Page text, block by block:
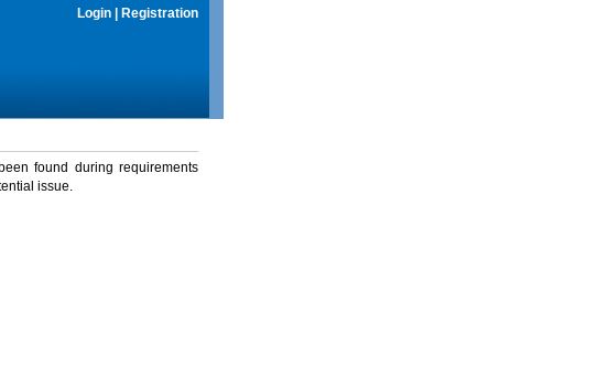
Login Registration
found during requirements
issue.